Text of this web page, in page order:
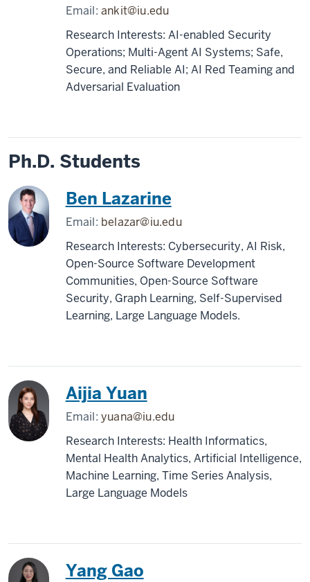
Email:ankit@iu.edu
Research Interests: AI-enabled Security
Operations; Multi-Agent AI Systems; Safe,
Secure, and Reliable AI; AI Red Teaming and
Adversarial Evaluation
Ph.D. Students
Ben Lazarine
Email: belazar@iu.edu
Research Interests: Cybersecurity, AI Risk,
Open-Source Software Development
Communities, Open-Source Software
Security, Graph Learning, Self-Supervised
Learning, Large Language Models.
Aijia Yuan
Email:yuana@iu.edu
Research Interests: Health Informatics,
Mental Health Analytics, Artificial Intelligence,
Machine Learning, Time Series Analysis,
Large Language Models
Yang Gao